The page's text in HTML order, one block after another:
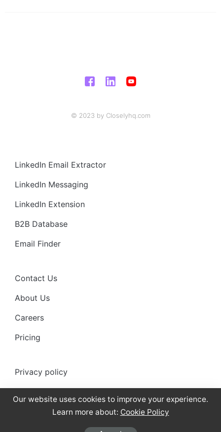
© 2023 by Closelyhq.com
LinkedIn Email Extractor
LinkedIn Messaging
LinkedIn Extension
B2B Database
Email Finder
Contact Us
About Us
Careers
Pricing
Privacy policy
Anti-spam policy
Terms of use
Our website uses cookies to improve your experience.
Learn more about: Cookie Policy